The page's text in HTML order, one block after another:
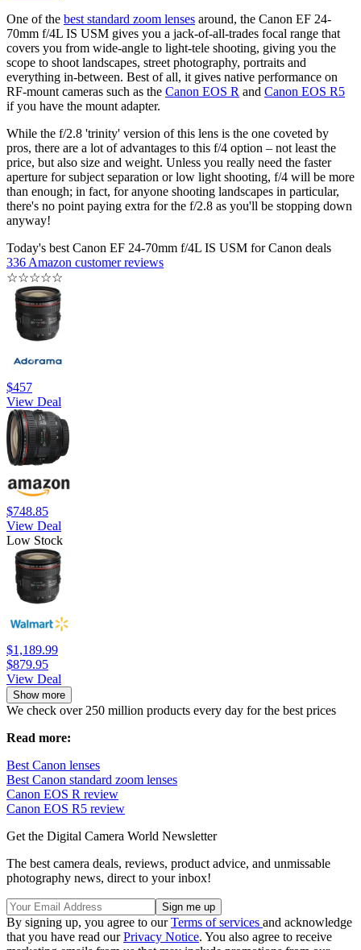
One of the best standard zoom lenses around, the Canon EF 24-
70mm f/4L IS USM gives you a jack-of-all-trades focal range that
covers you from wide-angle to light-tele shooting, giving you the
scope to shoot landscapes, street photography, portraits and
everything in-between. Best of all, it gives native performance on
RF-mount cameras such as the Canon EOS R and Canon EOS R5
if you have the mount adapter.
While the f/2.8 'trinity' version of this lens is the one coveted by
pros, there are a lot of advantages to this f/4 option – not least the
price, but also size and weight. Unless you really need the faster
aperture for subject separation or low light shooting, f/4 will be more
than enough; in fact, for anyone shooting landscapes in particular,
there's no point paying extra for the f/2.8 as you'll be stopping down
anyway!
Today's best Canon EF 24-70mm f/4L IS USM for Canon deals
336 Amazon customer reviews
☆☆☆☆☆
$457
View Deal
$748.85
View Deal
Low Stock
$1,189.99
$879.95
View Deal
Show more
We check over 250 million products every day for the best prices
Read more:
Best Canon lenses
Best Canon standard zoom lenses
Canon EOS R review
Canon EOS R5 review
Get the Digital Camera World Newsletter
The best camera deals, reviews, product advice, and unmissable
photography news, direct to your inbox!
By signing up, you agree to ourTerms of services and acknowledge
that you have read ourPrivacy Notice. You also agree to receive